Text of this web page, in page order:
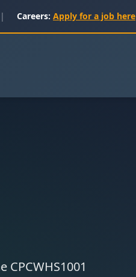
| Careers: Apply for a job here